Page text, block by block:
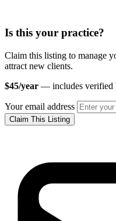
Is this your practice?
Claim this listing to manage
attract new clients.
$45/year — includes verified
Your email address
Claim This Listing